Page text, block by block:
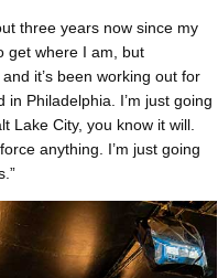
three years now since my
get where I am, but
it’s been working out for
in Philadelphia. I’m just going
Lake City, you know it will.
anything. I’m just going